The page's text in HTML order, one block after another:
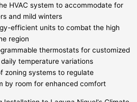
HVAC system to accommodate for
and mild winters
efficient units to combat the high
region
thermostats for customized
temperature variations
zoning systems to regulate
by room for enhanced comfort